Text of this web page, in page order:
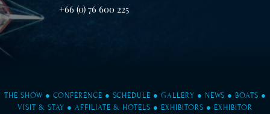
+66 (0) 76 600 225
THE SHOW ● CONFERENCE ● SCHEDULE ● GALLERY ● NEWS ● BOATS ●
VISIT & STAY ● AFFILIATE & HOTELS ● EXHIBITORS ● EXHIBITOR